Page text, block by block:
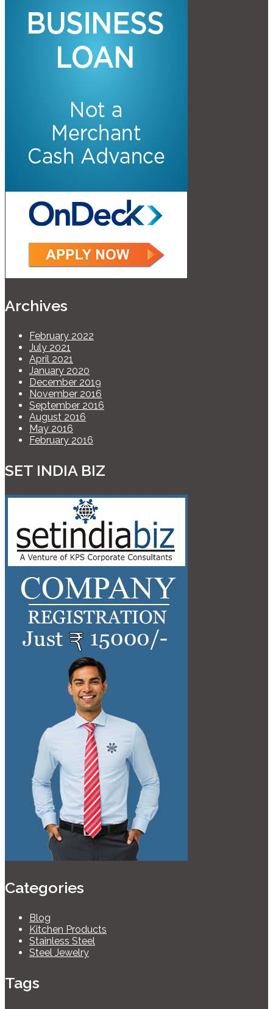
Archives
February 2022
July 2021
April 2021
January 2020
December 2019
November 2016
September 2016
August 2016
May 2016
February 2016
SET INDIA BIZ
Categories
Blog
Kitchen Products
Stainless Steel
Steel Jewelry
Tags